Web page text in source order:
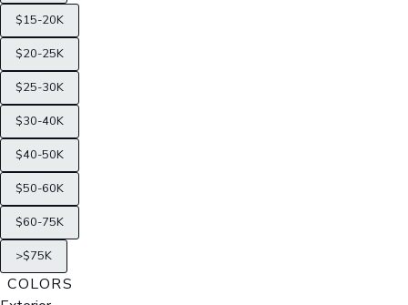
$15-20K
$20-25K
$25-30K
$30-40K
$40-50K
$50-60K
$60-75K
>$75K
COLORS